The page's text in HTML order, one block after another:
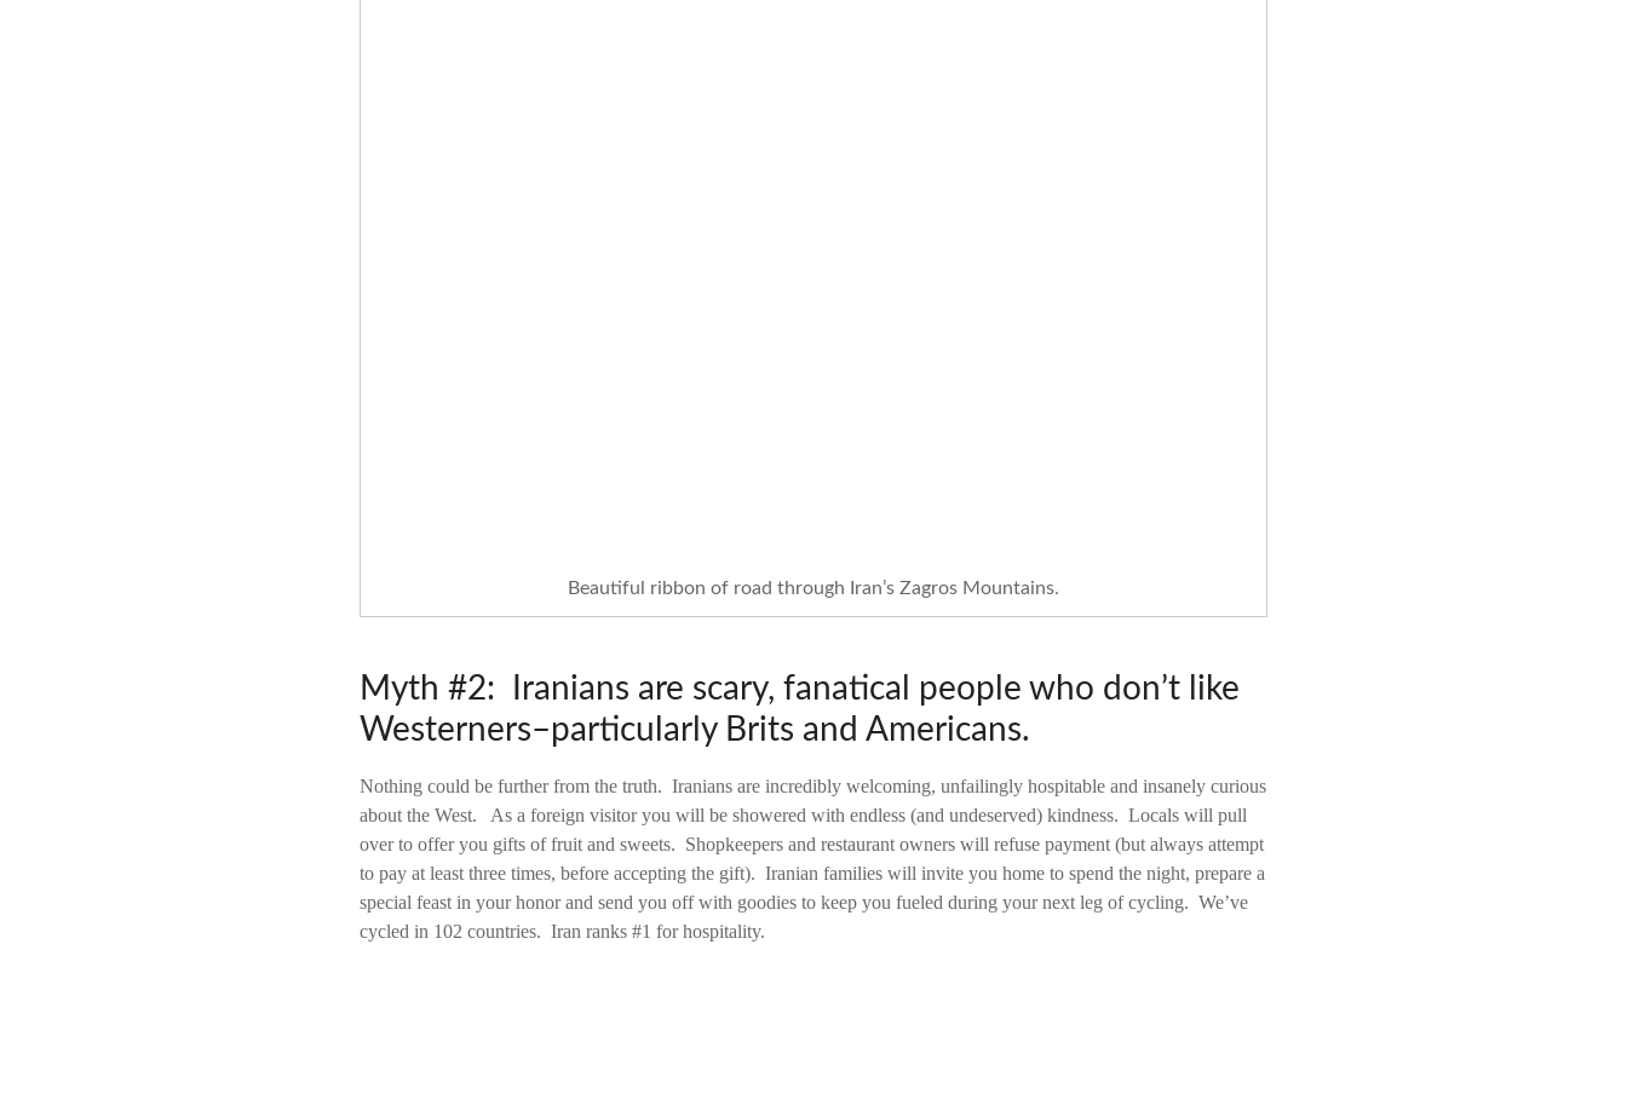
Beautiful ribbon of road through Iran’s Zagros Mountains.
Myth #2: Iranians are scary, fanatical people who don’t like
Westerners–particularly Brits and Americans.
Nothing could be further from the truth. Iranians are incredibly welcoming, unfailingly hospitable and insanely curious
about the West. As a foreign visitor you will be showered with endless (and undeserved) kindness. Locals will pull
over to offer you gifts of fruit and sweets. Shopkeepers and restaurant owners will refuse payment (but always attempt
to pay at least three times, before accepting the gift). Iranian families will invite you home to spend the night, prepare a
special feast in your honor and send you off with goodies to keep you fueled during your next leg of cycling. We’ve
cycled in 102 countries. Iran ranks #1 for hospitality.